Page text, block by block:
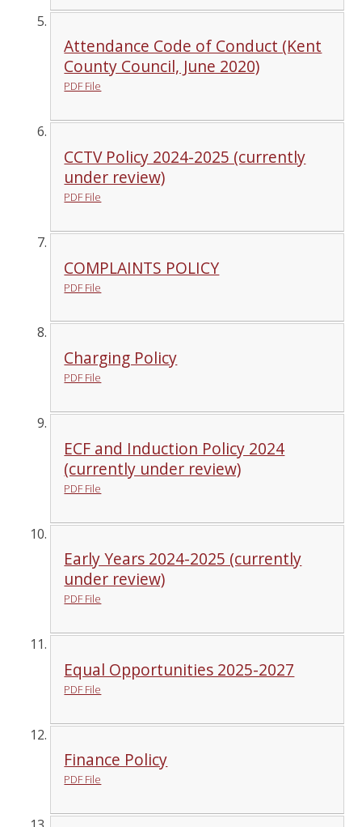
Attendance Code of Conduct (Kent
County Council, June 2020)
PDF File
CCTV Policy 2024-2025 (currently
under review)
PDF File
COMPLAINTS POLICY
PDF File
Charging Policy
PDF File
ECF and Induction Policy 2024
(currently under review)
PDF File
Early Years 2024-2025 (currently
under review)
PDF File
Equal Opportunities 2025-2027
PDF File
Finance Policy
PDF File